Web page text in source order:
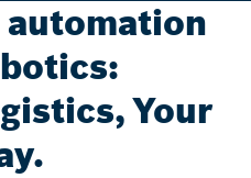
Your